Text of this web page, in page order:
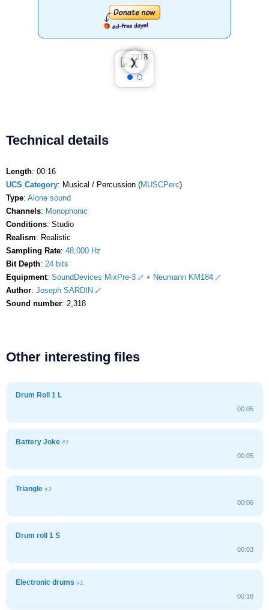
❮
❯
Technical details
Length: 00:16
UCS Category: Musical / Percussion (MUSCPerc)
Type: Alone sound
Channels: Monophonic
Conditions: Studio
Realism: Realistic
Sampling Rate: 48,000 Hz
Bit Depth: 24 bits
Equipment: SoundDevices MixPre-3 + Neumann KM184
Author: Joseph SARDIN
Sound number: 2,318
Other interesting files
Drum Roll 1 L
00:05
Battery Joke #1
00:05
Triangle #3
00:06
Drum roll 1 S
00:03
Electronic drums #1
00:18